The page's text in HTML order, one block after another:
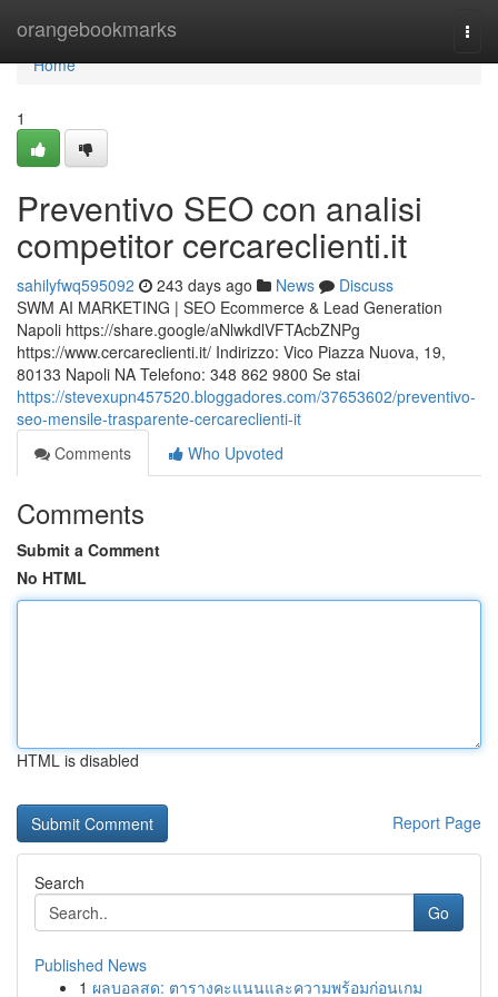
orangebookmarks
Home
Home
1
Preventivo SEO con analisi
competitor cercareclienti.it
sahilyfwq595092 243 days ago News
Discuss
SWM AI MARKETING | SEO Ecommerce & Lead Generation
Napoli https://share.google/aNlwkdlVFTAcbZNPg
https://www.cercareclienti.it/ Indirizzo: Vico Piazza Nuova, 19,
80133 Napoli NA Telefono: 348 862 9800 Se stai
https://stevexupn457520.bloggadores.com/37653602/preventivo-
seo-mensile-trasparente-cercareclienti-it
Comments
Who Upvoted
Comments
Submit a Comment
No HTML
HTML is disabled
Report Page
Search
Go
Published News
1 ผลบอลสด: ตารางคะแนนและความพร้อมก่อนเกม